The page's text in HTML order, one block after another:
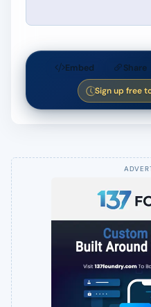
Embed Share
Sign up free